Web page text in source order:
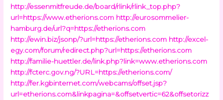
http://essenmitfreude.de/board/rlink/rlink_top.php?
url=https://www.etherions.com http://eurosommelier-
hamburg.de/url?q=https://etherions.com
http://ewin.biz/jsonp/?url=https://etherions.com http://excel-
egy.com/forum/redirect.php?url=https://etherions.com
http://familie-huettler.de/link.php?link=www.etherions.com
http://fcterc.gov.ng/?URL=https://etherions.com/
http://fer.kgbinternet.com/webcams/offset.jsp?
url=etherions.com&linkpagina=&offsetvertic=62&offsetorizz